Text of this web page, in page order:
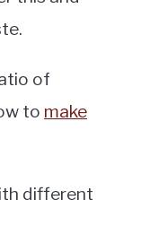
of
to make
different